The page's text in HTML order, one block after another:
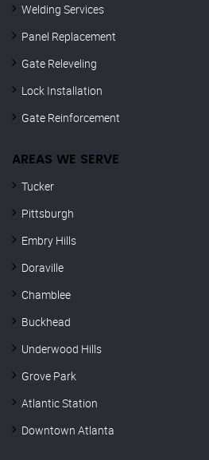
Welding Services
Panel Replacement
Gate Releveling
Lock Installation
Gate Reinforcement
AREAS WE SERVE
Tucker
Pittsburgh
Embry Hills
Doraville
Chamblee
Buckhead
Underwood Hills
Grove Park
Atlantic Station
Downtown Atlanta